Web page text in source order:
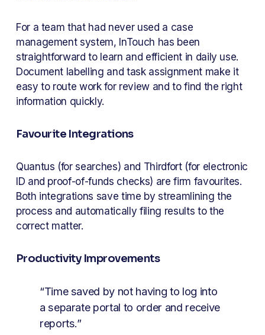
For a team that had never used a case
management system, InTouch has been
straightforward to learn and efficient in daily use.
Document labelling and task assignment make it
easy to route work for review and to find the right
information quickly.
Favourite Integrations
Quantus (for searches) and Thirdfort (for electronic
ID and proof-of-funds checks) are firm favourites.
Both integrations save time by streamlining the
process and automatically filing results to the
correct matter.
Productivity Improvements
“Time saved by not having to log into
a separate portal to order and receive
reports.”